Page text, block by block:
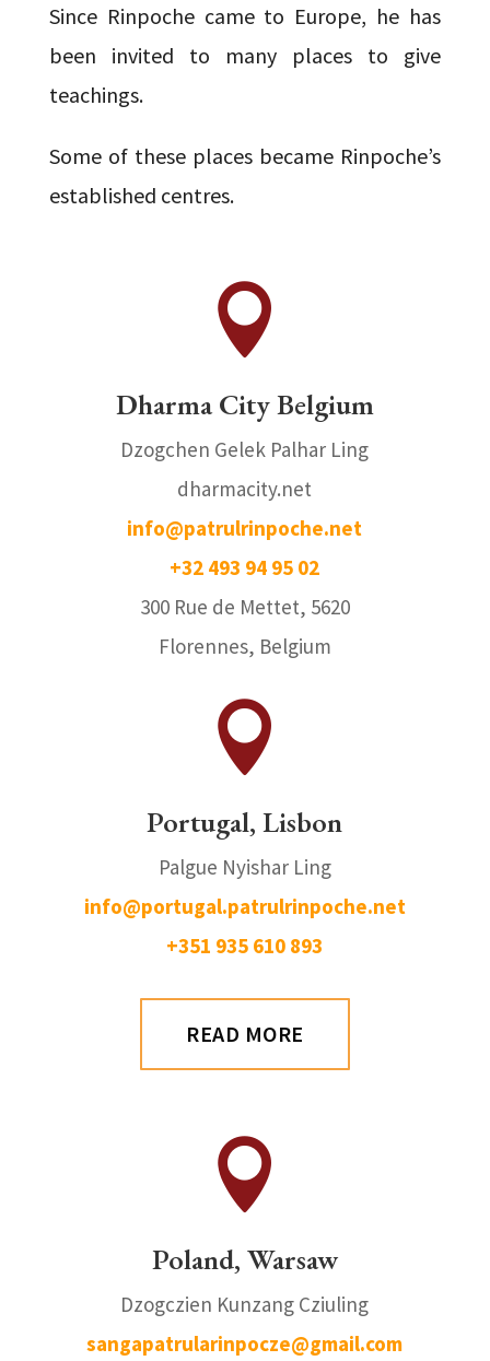
Since Rinpoche came to Europe, he has
been invited to many places to give
teachings.
Some of these places became Rinpoche’s
established centres.

Dharma City Belgium
Dzogchen Gelek Palhar Ling
dharmacity.net
info@patrulrinpoche.net
+32 493 94 95 02
300 Rue de Mettet, 5620
Florennes, Belgium

Portugal, Lisbon
Palgue Nyishar Ling
info@portugal.patrulrinpoche.net
+351 935 610 893
READ MORE

Poland, Warsaw
Dzogczien Kunzang Cziuling
sangapatrularinpocze@gmail.com